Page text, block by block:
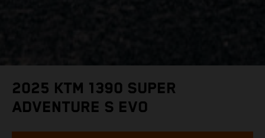
2025 KTM 1390 SUPER
ADVENTURE S EVO